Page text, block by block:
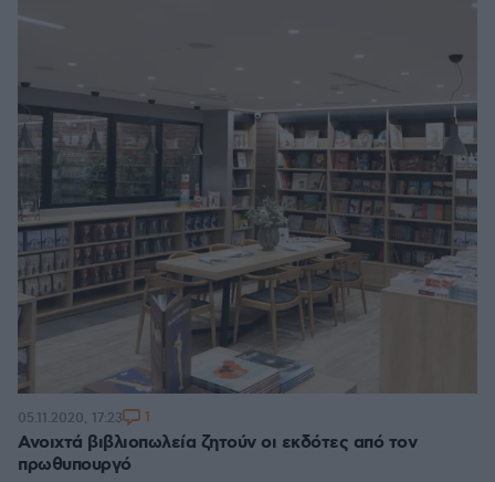
Ανοιχτά βιβλιοπωλεία ζητούν οι εκδότες από τον
πρωθυπουργό
05.11.2020, 17:23 1